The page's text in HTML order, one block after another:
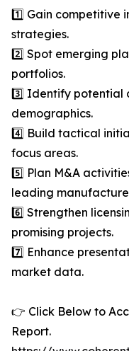
1️⃣ Gain competitive
strategies.
2️⃣ Spot emerging
portfolios.
3️⃣ Identify potential
demographics.
4️⃣ Build tactical
focus areas.
5️⃣ Plan M&A
leading
6️⃣ Strengthen
promising projects.
7️⃣ Enhance
market data.
👉 Click Below to
Report.